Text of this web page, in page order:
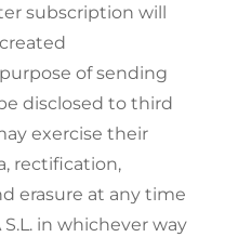
subscription will
purpose of sending
disclosed to third
exercise their
rectification,
erasure at any time
in whichever way